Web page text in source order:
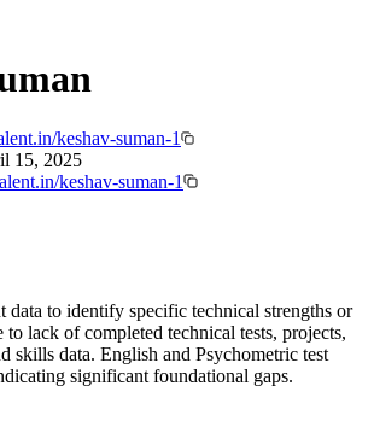
keshav-suman-1
15, 2025
keshav-suman-1
data to identify specific technical strengths or
to lack of completed technical tests, projects,
skills data. English and Psychometric test
significant foundational gaps.